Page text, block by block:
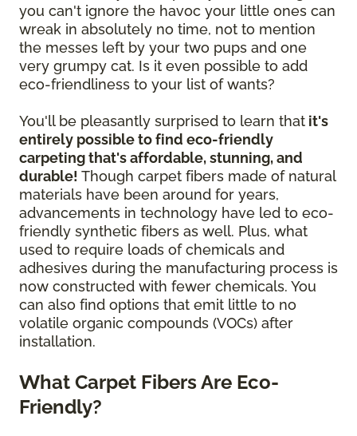
you can't ignore the havoc your little ones can
wreak in absolutely no time, not to mention
the messes left by your two pups and one
very grumpy cat. Is it even possible to add
eco-friendliness to your list of wants?
You'll be pleasantly surprised to learn that it's
entirely possible to find eco-friendly
carpeting that's affordable, stunning, and
durable! Though carpet fibers made of natural
materials have been around for years,
advancements in technology have led to eco-
friendly synthetic fibers as well. Plus, what
used to require loads of chemicals and
adhesives during the manufacturing process is
now constructed with fewer chemicals. You
can also find options that emit little to no
volatile organic compounds (VOCs) after
installation.
What Carpet Fibers Are Eco-
Friendly?